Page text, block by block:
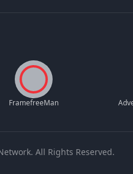
FramefreeMan
All Rights Reserved.